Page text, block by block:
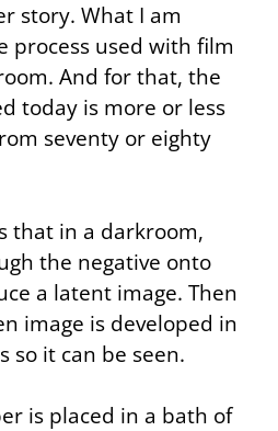
story. What I am
process used with film
And for that, the
today is more or less
seventy or eighty
that in a darkroom,
the negative onto
a latent image. Then
image is developed in
so it can be seen.
is placed in a bath of